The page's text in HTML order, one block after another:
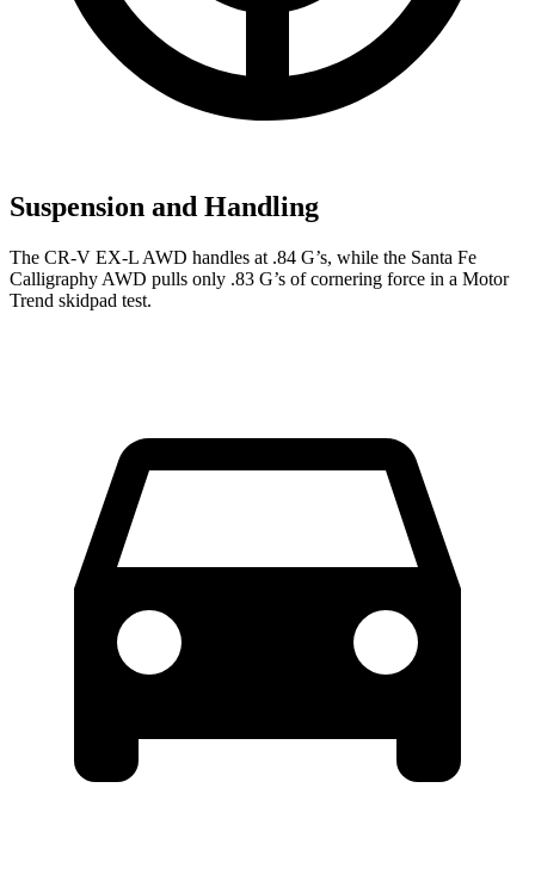
Suspension and Handling
The CR-V EX-L AWD handles at .84 G’s, while the Santa Fe
Calligraphy AWD pulls only .83 G’s of cornering force in a Motor
Trend skidpad test.